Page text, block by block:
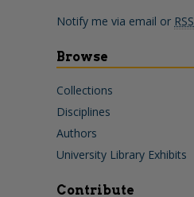
Notify me via email or RSS
Browse
Collections
Disciplines
Authors
University Library Exhibits
Contribute